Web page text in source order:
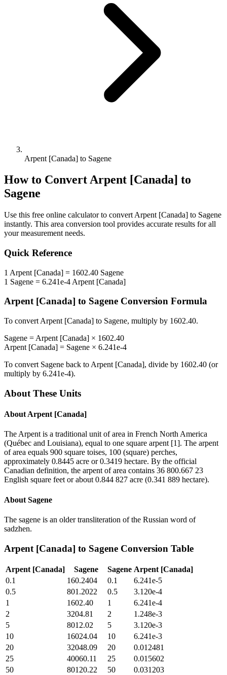
Arpent [Canada] to Sagene
How to ConvertArpent [Canada] to
Sagene
Use this free online calculator to convert Arpent [Canada] to Sagene
instantly. This area conversion tool provides accurate results for all
your measurement needs.
Quick Reference
1 Arpent [Canada] = 1602.40 Sagene
1 Sagene = 6.241e-4 Arpent [Canada]
Arpent [Canada] to Sagene Conversion Formula
To convert Arpent [Canada] to Sagene, multiply by 1602.40.
Sagene = Arpent [Canada] × 1602.40
Arpent [Canada] = Sagene × 6.241e-4
To convert Sagene back to Arpent [Canada], divide by 1602.40 (or
multiply by 6.241e-4).
About These Units
About Arpent [Canada]
The Arpent is a traditional unit of area in French North America
(Québec and Louisiana), equal to one square arpent [1]. The arpent
of area equals 900 square toises, 100 (square) perches,
approximately 0.8445 acre or 0.3419 hectare. By the official
Canadian definition, the arpent of area contains 36 800.667 23
English square feet or about 0.844 827 acre (0.341 889 hectare).
About Sagene
The sagene is an older transliteration of the Russian word of
sadzhen.
Arpent [Canada] to Sagene Conversion Table
Arpent [Canada] Sagene Sagene Arpent [Canada]
0.1
160.2404 0.1
6.241e-5
0.5
801.2022 0.5
3.120e-4
1
1602.40 1
6.241e-4
2
3204.81 2
1.248e-3
5
8012.02 5
3.120e-3
10
16024.04 10
6.241e-3
20
32048.09 20
0.012481
25
40060.11 25
0.015602
50
80120.22 50
0.031203